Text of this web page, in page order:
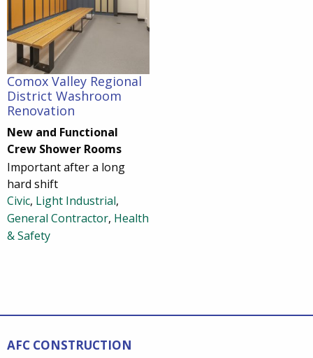
Comox Valley Regional
District Washroom
Renovation
New and Functional
Crew Shower Rooms
Important after a long
hard shift
Civic, Light Industrial,
General Contractor, Health
& Safety
AFC CONSTRUCTION